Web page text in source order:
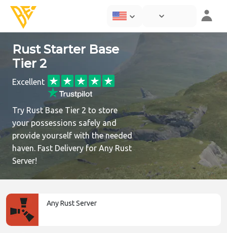
Rust Starter Base
Tier 2
Excellent
Try Rust Base Tier 2 to store
your possessions safely and
provide yourself with the needed
haven. Fast Delivery for Any Rust
Server!
Any Rust Server